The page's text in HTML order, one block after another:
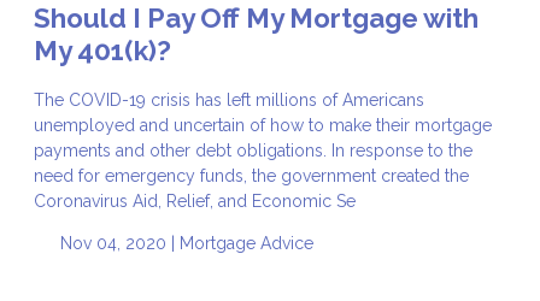
Should I Pay Off My Mortgage with
My 401(k)?
The COVID-19 crisis has left millions of Americans
unemployed and uncertain of how to make their mortgage
payments and other debt obligations. In response to the
need for emergency funds, the government created the
Coronavirus Aid, Relief, and Economic Se
Nov 04, 2020 | Mortgage Advice